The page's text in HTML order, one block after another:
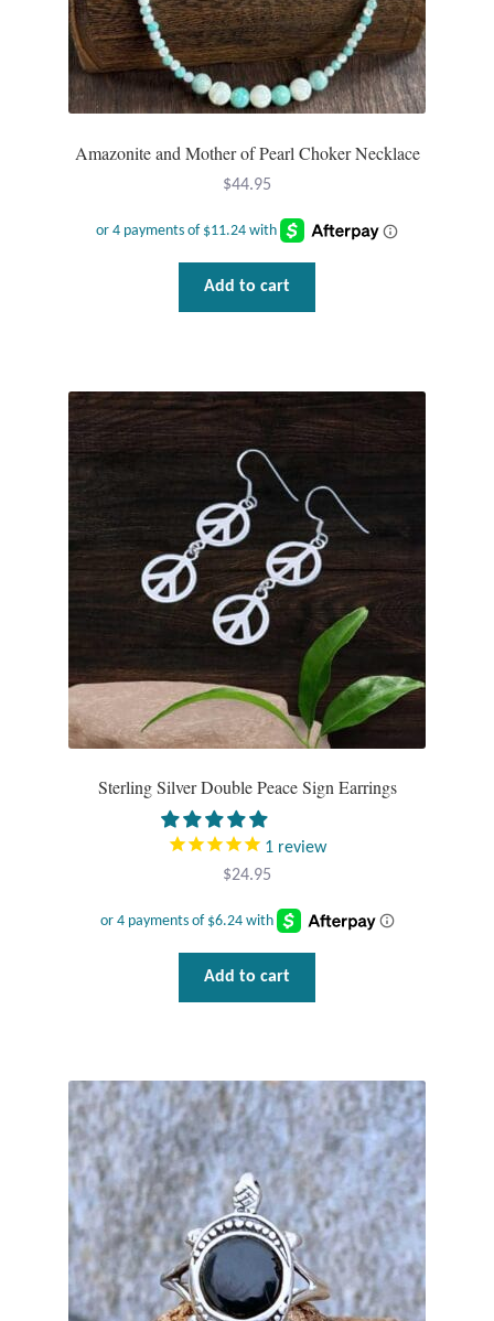
Amazonite and Mother of Pearl Choker Necklace
$44.95
Add to cart
Sterling Silver Double Peace Sign Earrings
1 review
$24.95
Add to cart